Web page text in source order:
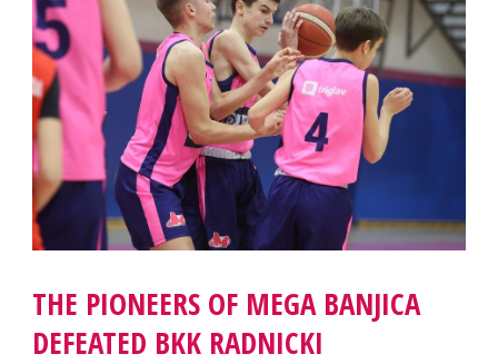
THE PIONEERS OF MEGA BANJICA
DEFEATED BKK RADNICKI